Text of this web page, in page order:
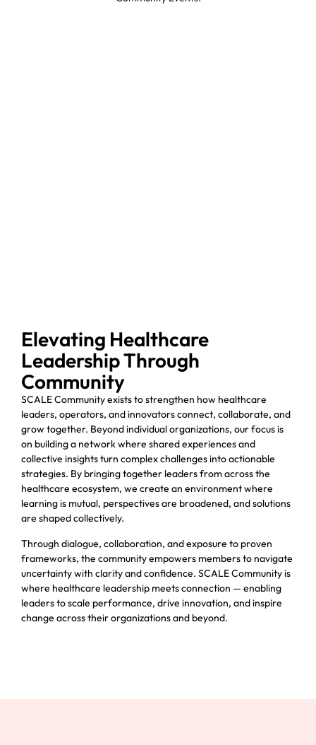
Elevating Healthcare
Leadership Through
Community
SCALE Community exists to strengthen how healthcare
leaders, operators, and innovators connect, collaborate, and
grow together. Beyond individual organizations, our focus is
on building a network where shared experiences and
collective insights turn complex challenges into actionable
strategies. By bringing together leaders from across the
healthcare ecosystem, we create an environment where
learning is mutual, perspectives are broadened, and solutions
are shaped collectively.
Through dialogue, collaboration, and exposure to proven
frameworks, the community empowers members to navigate
uncertainty with clarity and confidence. SCALE Community is
where healthcare leadership meets connection — enabling
leaders to scale performance, drive innovation, and inspire
change across their organizations and beyond.